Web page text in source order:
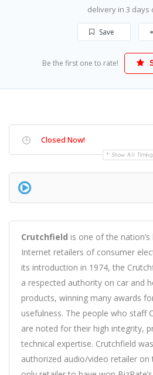
delivery in 3 days
Save
Be the first one to rate!
Closed Now!
Show All
Crutchfield is one of the
Internet retailers of consumer
its introduction in 1974, the
a respected authority on car and
products, winning many awards
usefulness. The people who staff
are noted for their high integrity,
technical expertise. Crutchfield
authorized audio/video retailer